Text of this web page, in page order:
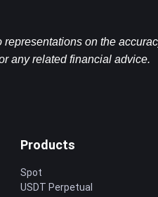
on the
any related financial advice.
Products
Spot
USDT Perpetual